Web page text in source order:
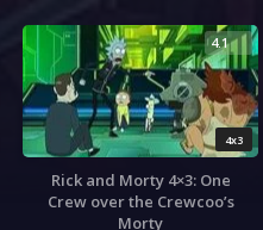
4x3
4.1
Rick and Morty 4×3: One
Crew over the Crewcoo’s
Morty